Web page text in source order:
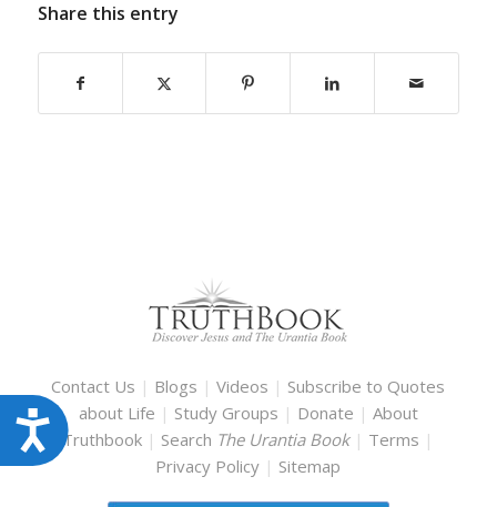
Accessibility
Share this entry
Contact Us | Blogs |Videos | Subscribe to Quotes
about Life | Study Groups | Donate | About
Truthbook | Search The Urantia Book | Terms |
Privacy Policy | Sitemap